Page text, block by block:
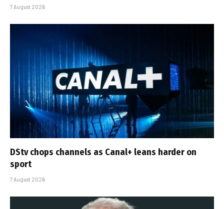
7 August 2026
DStv chops channels as Canal+ leans harder on
sport
7 August 2026